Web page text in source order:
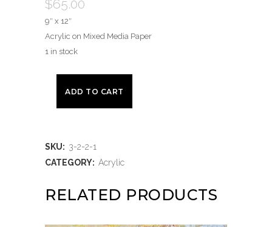
$65.00
9″ x 12″
Acrylic on Mixed Media Paper
1 in stock
ADD TO CART
SKU: 3-2-2-1
CATEGORY: Acrylic
RELATED PRODUCTS